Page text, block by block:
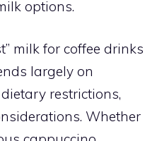
options.
milk for coffee drinks
largely on
restrictions,
Whether